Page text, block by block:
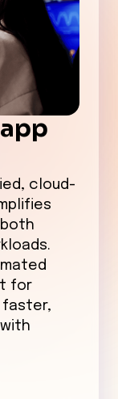
cloud-
for
faster,